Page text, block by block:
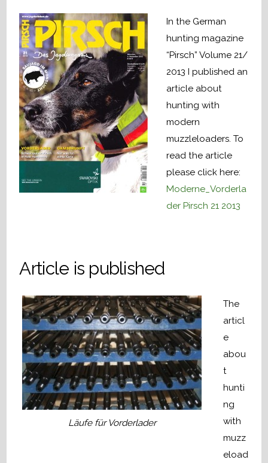
In the German
hunting magazine
“Pirsch” Volume 21/
2013 I published an
article about
hunting with
modern
muzzleloaders. To
read the article
please click here:
Moderne_Vorderla
der Pirsch 21 2013
Article is published
Läufe für Vorderlader
The
articl
e
abou
t
hunti
ng
with
muzz
eload